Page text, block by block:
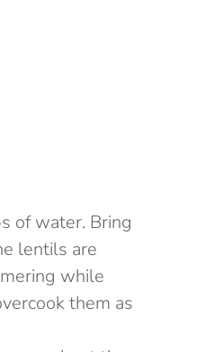
of water. Bring
lentils are
while
them as